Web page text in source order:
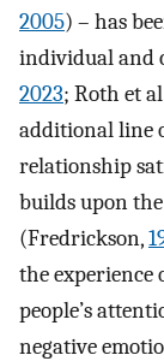
2005) – has
individual and
2023; Roth et
additional line
relationship
builds upon
(Fredrickson,
the experience
people’s
negative